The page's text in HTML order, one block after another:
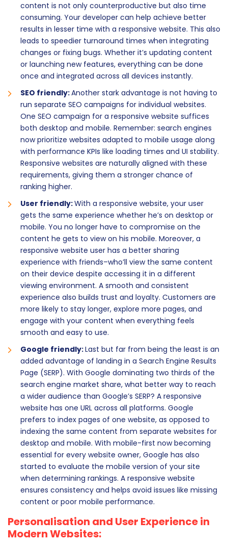
content is not only counterproductive but also time
consuming. Your developer can help achieve better
results in lesser time with a responsive website. This also
leads to speedier turnaround times when integrating
changes or fixing bugs. Whether it’s updating content
or launching new features, everything can be done
once and integrated across all devices instantly.
SEO friendly:Another stark advantage is not having to
run separate SEO campaigns for individual websites.
One SEO campaign for a responsive website suffices
both desktop and mobile. Remember: search engines
now prioritize websites adapted to mobile usage along
with performance KPIs like loading times and UI stability.
Responsive websites are naturally aligned with these
requirements, giving them a stronger chance of
ranking higher.
User friendly:With a responsive website, your user
gets the same experience whether he’s on desktop or
mobile. You no longer have to compromise on the
content he gets to view on his mobile. Moreover, a
responsive website user has a better sharing
experience with friends–who’ll view the same content
on their device despite accessing it in a different
viewing environment. A smooth and consistent
experience also builds trust and loyalty. Customers are
more likely to stay longer, explore more pages, and
engage with your content when everything feels
smooth and easy to use.
Google friendly:Last but far from being the least is an
added advantage of landing in a Search Engine Results
Page (SERP). With Google dominating two thirds of the
search engine market share, what better way to reach
a wider audience than Google’s SERP? A responsive
website has one URL across all platforms. Google
prefers to index pages of one website, as opposed to
indexing the same content from separate websites for
desktop and mobile. With mobile-first now becoming
essential for every website owner, Google has also
started to evaluate the mobile version of your site
when determining rankings. A responsive website
ensures consistency and helps avoid issues like missing
content or poor mobile performance.
Personalisation and User Experience in
Modern Websites: